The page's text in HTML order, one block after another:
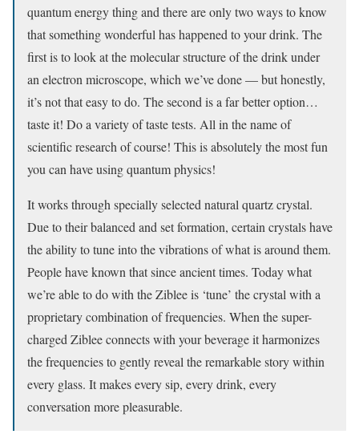
quantum energy thing and there are only two ways to know
that something wonderful has happened to your drink. The
first is to look at the molecular structure of the drink under
an electron microscope, which we’ve done — but honestly,
it’s not that easy to do. The second is a far better option…
taste it! Do a variety of taste tests. All in the name of
scientific research of course! This is absolutely the most fun
you can have using quantum physics!
It works through specially selected natural quartz crystal.
Due to their balanced and set formation, certain crystals have
the ability to tune into the vibrations of what is around them.
People have known that since ancient times. Today what
we’re able to do with the Ziblee is ‘tune’ the crystal with a
proprietary combination of frequencies. When the super-
charged Ziblee connects with your beverage it harmonizes
the frequencies to gently reveal the remarkable story within
every glass. It makes every sip, every drink, every
conversation more pleasurable.